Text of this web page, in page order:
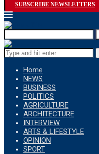
SUBSCRIBE NEWSLETTERS
Home
NEWS
BUSINESS
POLITICS
AGRICULTURE
ARCHITECTURE
INTERVIEW
ARTS & LIFESTYLE
OPINION
SPORT